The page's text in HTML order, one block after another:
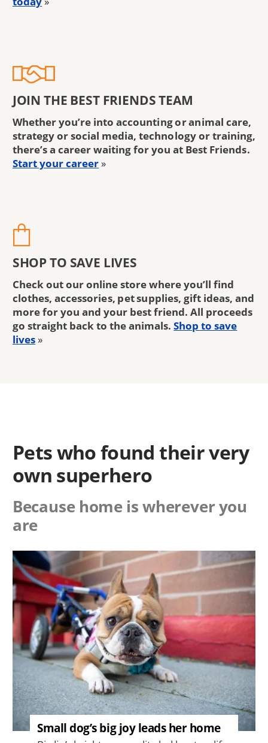
JOIN THE BEST FRIENDS TEAM
Whether you’re into accounting or animal care,
strategy or social media, technology or training,
there’s a career waiting for you at Best Friends.
Start your career »
SHOP TO SAVE LIVES
Check out our online store where you’ll find
clothes, accessories, pet supplies, gift ideas, and
more for you and your best friend. All proceeds
go straight back to the animals. Shop to save
lives »
Pets who found their very
own superhero
Because home is wherever you
are
Image
Small dog’s big joy leads her home